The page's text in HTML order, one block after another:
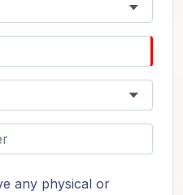
any physical or